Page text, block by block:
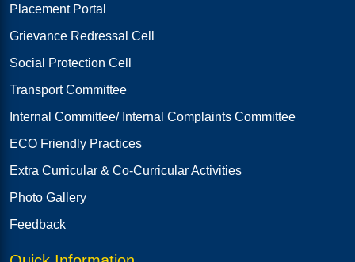
Placement Portal
Grievance Redressal Cell
Social Protection Cell
Transport Committee
Internal Committee/ Internal Complaints Committee
ECO Friendly Practices
Extra Curricular & Co-Curricular Activities
Photo Gallery
Feedback